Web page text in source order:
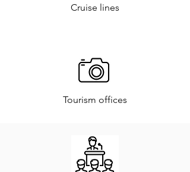
Cruise lines
Tourism offices